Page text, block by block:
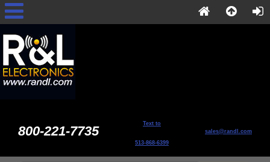
800-221-7735 Text to
513-868-6399
sales@randl.com